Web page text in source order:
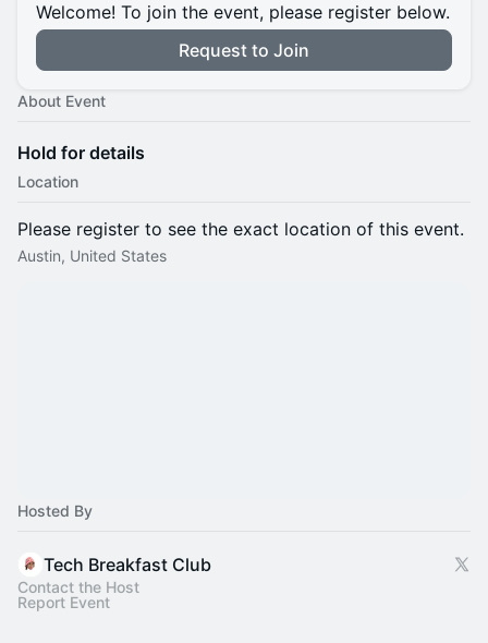
Welcome! To join the event, please register below.
Request to Join
About Event
Hold for details
Location
Please register to see the exact location of this event.
Austin, United States
Hosted By
Tech Breakfast Club
Contact the Host
Report Event